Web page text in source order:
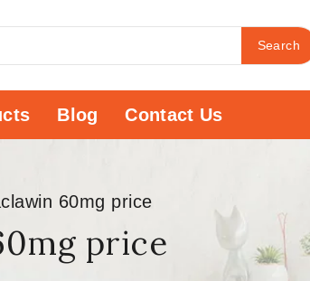
Search
Blog Contact Us
60mg price
price